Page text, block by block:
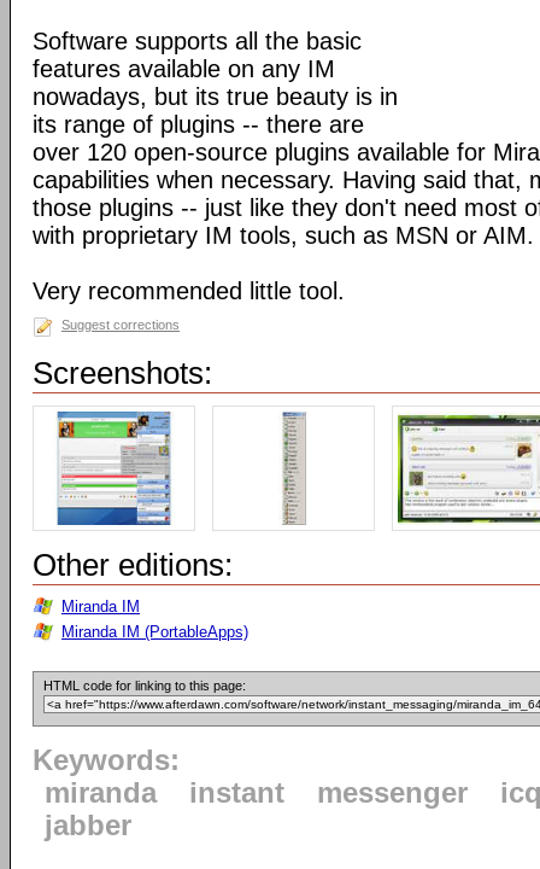
Software supports all the basic
features available on any IM
nowadays, but its true beauty is in
its range of plugins -- there are
over 120 open-source plugins available for
capabilities when necessary. Having said that,
those plugins -- just like they don't need most
with proprietary IM tools, such as MSN or AIM.
Very recommended little tool.
Suggest corrections
Screenshots:
Other editions:
Miranda IM
Miranda IM (PortableApps)
HTML code for linking to this page:
Keywords:
miranda
instant messenger
jabber